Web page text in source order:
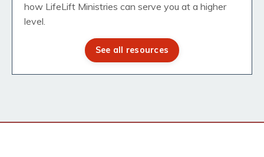
how LifeLift Ministries can serve you at a higher
level.
See all resources